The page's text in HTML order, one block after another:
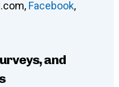
, Facebook,
and